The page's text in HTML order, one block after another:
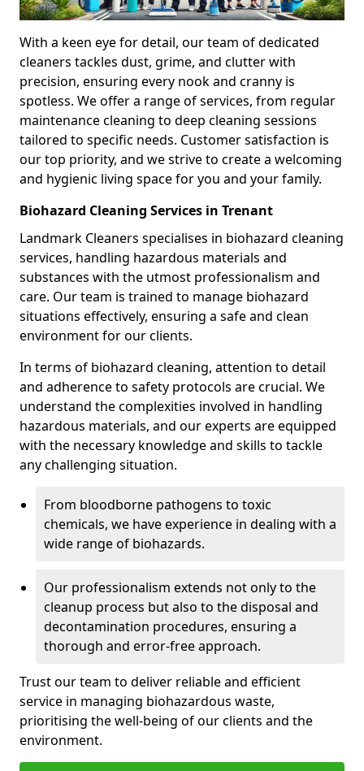
With a keen eye for detail, our team of dedicated
cleaners tackles dust, grime, and clutter with
precision, ensuring every nook and cranny is
spotless. We offer a range of services, from regular
maintenance cleaning to deep cleaning sessions
tailored to specific needs. Customer satisfaction is
our top priority, and we strive to create a welcoming
and hygienic living space for you and your family.
Biohazard Cleaning Services in Trenant
Landmark Cleaners specialises in biohazard cleaning
services, handling hazardous materials and
substances with the utmost professionalism and
care. Our team is trained to manage biohazard
situations effectively, ensuring a safe and clean
environment for our clients.
In terms of biohazard cleaning, attention to detail
and adherence to safety protocols are crucial. We
understand the complexities involved in handling
hazardous materials, and our experts are equipped
with the necessary knowledge and skills to tackle
any challenging situation.
From bloodborne pathogens to toxic
chemicals, we have experience in dealing with a
wide range of biohazards.
Our professionalism extends not only to the
cleanup process but also to the disposal and
decontamination procedures, ensuring a
thorough and error-free approach.
Trust our team to deliver reliable and efficient
service in managing biohazardous waste,
prioritising the well-being of our clients and the
environment.